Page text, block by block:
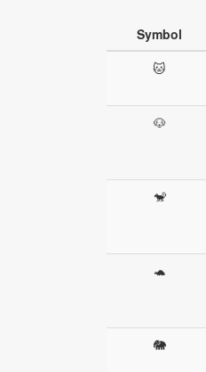
Symbol
🐱
🐶
🐒
🐢
🐘